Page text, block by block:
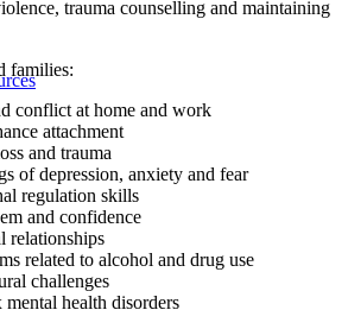
trauma counselling and maintaining
families:
conflict at home and work
attachment
and trauma
of depression, anxiety and fear
regulation skills
and confidence
relationships
related to alcohol and drug use
challenges
health disorders